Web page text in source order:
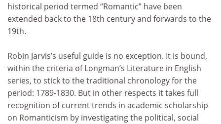
historical period termed “Romantic” have been
extended back to the 18th century and forwards to the
19th.
Robin Jarvis’s useful guide is no exception. It is bound,
within the criteria of Longman’s Literature in English
series, to stick to the traditional chronology for the
period: 1789-1830. But in other respects it takes full
recognition of current trends in academic scholarship
on Romanticism by investigating the political, social